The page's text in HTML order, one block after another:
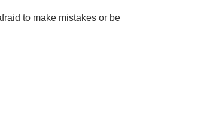
to make mistakes or be